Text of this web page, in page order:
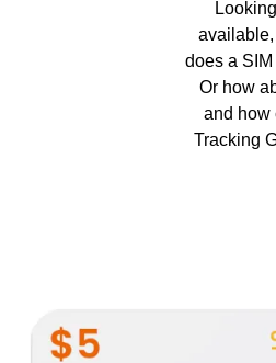
available,
does a
Or how
and how
Tracking